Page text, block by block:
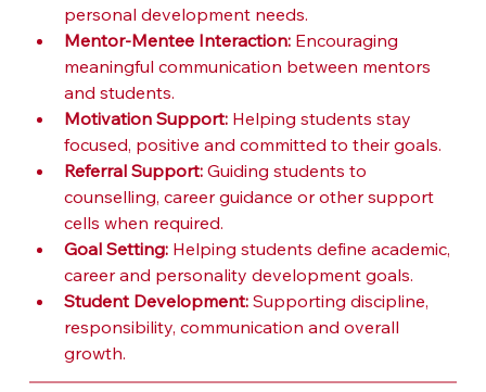
personal development needs.
Mentor-Mentee Interaction: Encouraging
meaningful communication between mentors
and students.
Motivation Support: Helping students stay
focused, positive and committed to their goals.
Referral Support: Guiding students to
counselling, career guidance or other support
cells when required.
Goal Setting: Helping students define academic,
career and personality development goals.
Student Development: Supporting discipline,
responsibility, communication and overall
growth.